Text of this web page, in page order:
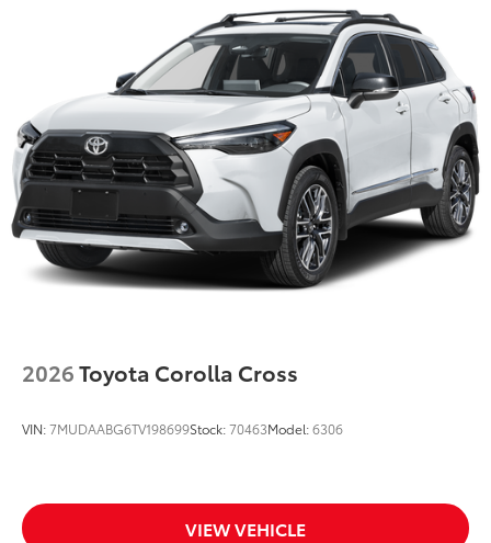
2026Toyota Corolla Cross
VIN:7MUDAABG6TV198699Stock:70463Model:6306
VIEW VEHICLE